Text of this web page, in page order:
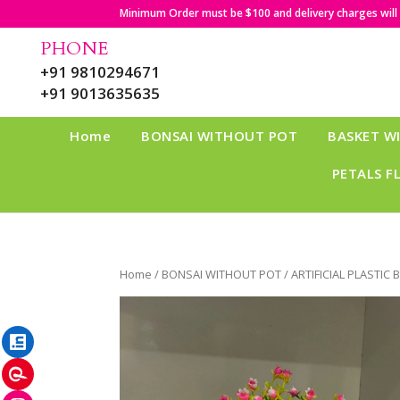
Minimum Order must be $100 and delivery charges
PHONE
+91 9810294671
+91 9013635635
Home BONSAI WITHOUT POT BASKET
PETALS
Home / BONSAI WITHOUT POT/ ARTIFICIAL PLASTIC
Instagram
Pinterest
LinkedIn